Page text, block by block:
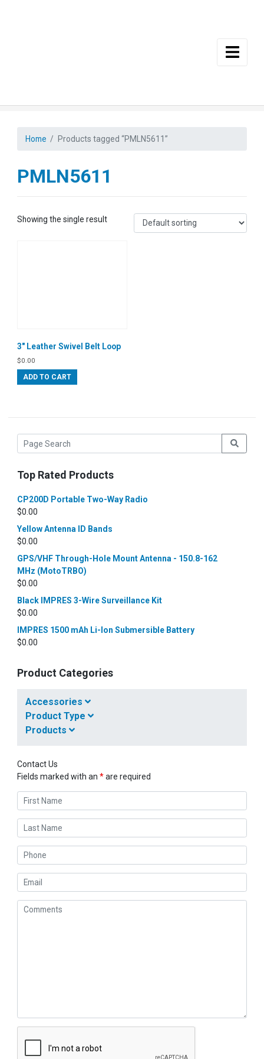
Home Products tagged “PMLN5611”
PMLN5611
Showing the single result
3″ Leather Swivel Belt Loop
$0.00
ADD TO CART
Top Rated Products
CP200D Portable Two-Way Radio
$0.00
Yellow Antenna ID Bands
$0.00
GPS/VHF Through-Hole Mount Antenna - 150.8-162
MHz (MotoTRBO)
$0.00
Black IMPRES 3-Wire Surveillance Kit
$0.00
IMPRES 1500 mAh Li-Ion Submersible Battery
$0.00
Product Categories
Accessories
Product Type
Products
Contact Us
Fields marked with an *are required